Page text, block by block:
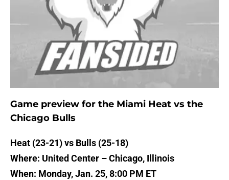
Game preview for the Miami Heat vs the
Chicago Bulls
Heat (23-21) vs Bulls (25-18)
Where: United Center – Chicago, Illinois
When: Monday, Jan. 25, 8:00 PM ET